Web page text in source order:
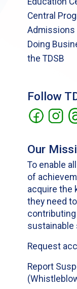
Central
Admissions
Doing
the TDSB
Follow
Our
To enable
of
acquire the
they need
sustainable
Request
Report